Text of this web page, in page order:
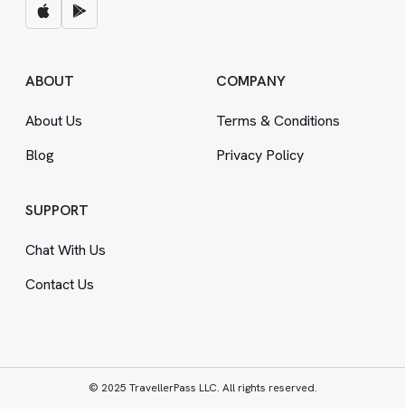
ABOUT
About Us
Blog
COMPANY
Terms &Conditions
Privacy Policy
SUPPORT
Chat With Us
Contact Us
© 2025 TravellerPass LLC. All rights reserved.